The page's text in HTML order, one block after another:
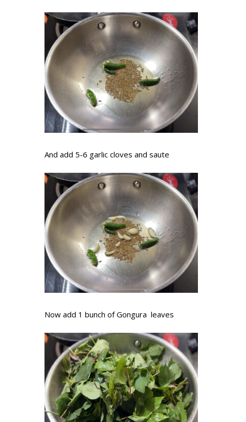
And add 5-6 garlic cloves and saute
Now add 1 bunch of Gongura leaves